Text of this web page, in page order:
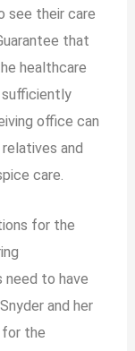
see their care
that
healthcare
office can
and
care.
for the
need to have
and her
the